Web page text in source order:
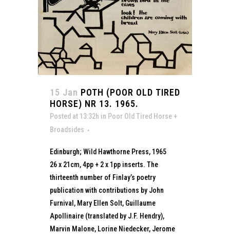
15 Jan POTH (POOR OLD TIRED
HORSE) NR 13. 1965.
Posted at 13:32h in Poor Old Tired Horse +
Broadsides
Edinburgh; Wild Hawthorne Press, 1965
26 x 21cm, 4pp + 2 x 1pp inserts. The
thirteenth number of Finlay’s poetry
publication with contributions by John
Furnival, Mary Ellen Solt, Guillaume
Apollinaire (translated by J.F. Hendry),
Marvin Malone, Lorine Niedecker, Jerome